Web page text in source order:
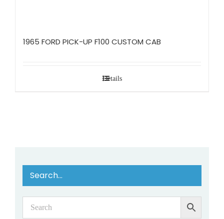
1965 FORD PICK-UP F100 CUSTOM CAB
Details
Search…